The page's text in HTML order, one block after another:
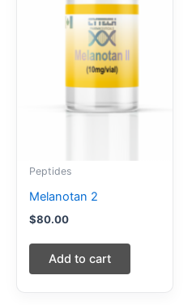
Peptides
Melanotan 2
$80.00
Add to cart